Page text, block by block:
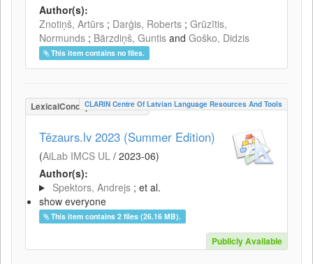
Author(s):
Znotiņš, Artūrs ; Darģis, Roberts ; Grūzītis,
Normunds ; Bārzdiņš, Guntis and Goško, Didzis
This item contains no files.
LexicalConceptualResource
CLARIN Centre Of Latvian Language Resources And Tools
Tēzaurs.lv 2023 (Summer Edition)
(AiLab IMCS UL / 2023-06)
Author(s):
Spektors, Andrejs ; et al.
show everyone
This item contains 2 files (26.16 MB).
Publicly Available